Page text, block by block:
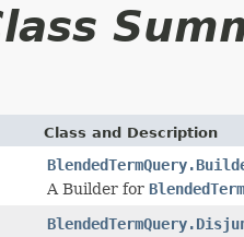
Class and Description
A Builder for